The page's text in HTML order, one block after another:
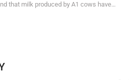
that milk produced by A1 cows have…